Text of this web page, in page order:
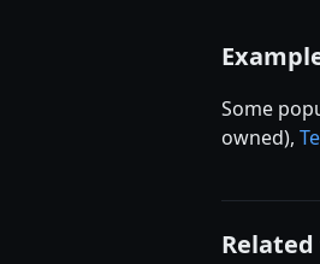
Some
owned),